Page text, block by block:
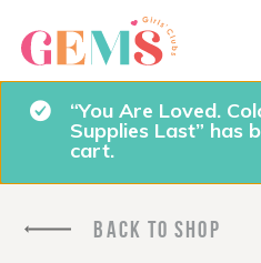
“You Are Loved.
Supplies Last” has
cart.
BACK TO SHOP